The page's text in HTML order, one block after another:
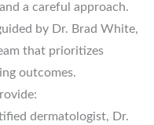
a careful approach.
by Dr. Brad White,
that prioritizes
outcomes.
dermatologist, Dr.